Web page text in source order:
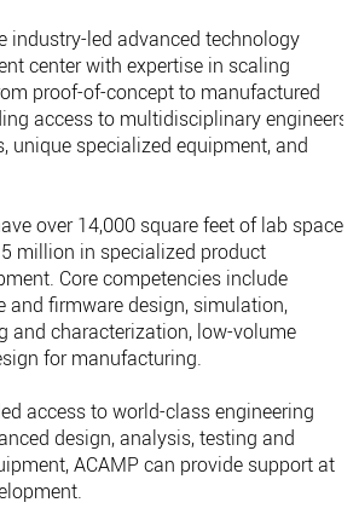
industry-led advanced technology
center with expertise in scaling
proof-of-concept to manufactured
access to multidisciplinary engineers,
unique specialized equipment, and
over 14,000 square feet of lab space
million in specialized product
Core competencies include
and firmware design, simulation,
and characterization, low-volume
for manufacturing.
access to world-class engineering
design, analysis, testing and
ACAMP can provide support at